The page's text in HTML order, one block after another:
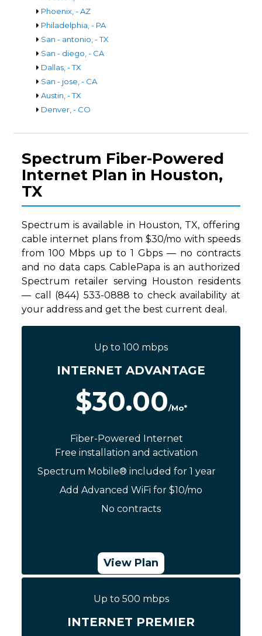
Phoenix, - AZ
Philadelphia, - PA
San - antonio, - TX
San - diego, - CA
Dallas, - TX
San - jose, - CA
Austin, - TX
Denver, - CO
Spectrum Fiber-Powered
Internet Plan in Houston,
TX
Spectrum is available in Houston, TX, offering
cable internet plans from $30/mo with speeds
from 100 Mbps up to 1 Gbps — no contracts
and no data caps. CablePapa is an authorized
Spectrum retailer serving Houston residents
— call (844) 533-0888 to check availability at
your address and get the best current deal.
Up to 100 mbps
INTERNET ADVANTAGE
$30.00/Mo*
Fiber-Powered Internet
Free installation and activation
Spectrum Mobile® included for 1 year
Add Advanced WiFi for $10/mo
No contracts
View Plan
Up to 500 mbps
INTERNET PREMIER